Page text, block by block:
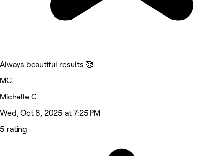
Always beautiful results 🥰
MC
Michelle C
Wed, Oct 8, 2025 at 7:25 PM
5 rating